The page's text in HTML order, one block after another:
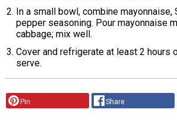
In a small bowl, combine mayonnaise,
pepper seasoning. Pour mayonnaise
cabbage; mix well.
Cover and refrigerate at least 2 hours
serve.
Pin Share